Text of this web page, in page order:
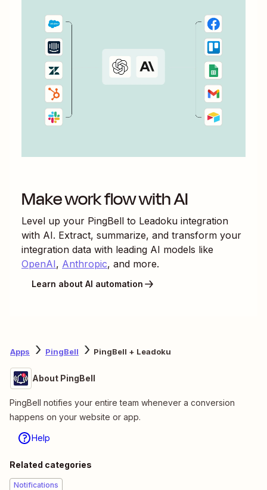
Make work flow with AI
Level up your PingBell to Leadoku integration
with AI. Extract, summarize, and transform your
integration data with leading AI models like
OpenAI, Anthropic, and more.
Learn about AI automation
Apps PingBell PingBell + Leadoku
About PingBell
PingBell notifies your entire team whenever a conversion
happens on your website or app.
Help
Related categories
Notifications